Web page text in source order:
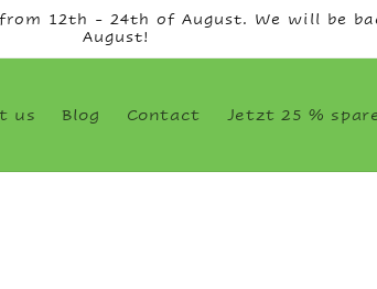
12th - 24th of August. We will be
August!
us Blog Contact Jetzt 25 %